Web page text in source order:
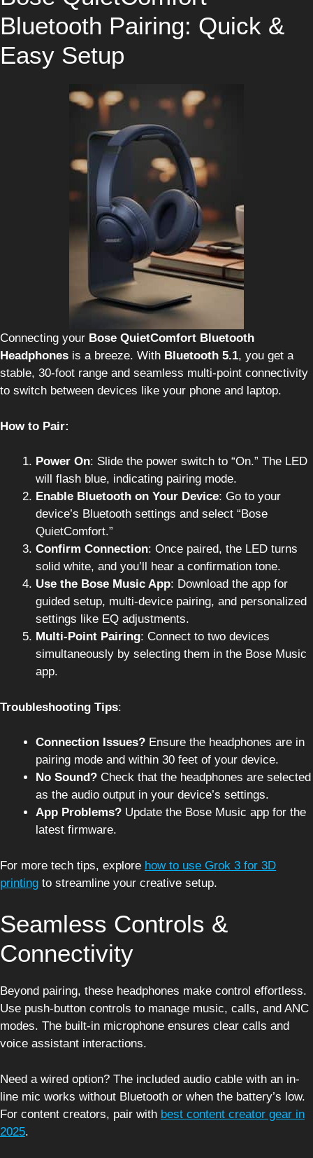
Bluetooth Pairing: Quick &
Easy Setup
Connecting your Bose QuietComfort Bluetooth
Headphones is a breeze. With Bluetooth 5.1, you get a
stable, 30-foot range and seamless multi-point connectivity
to switch between devices like your phone and laptop.
How to Pair:
Power On: Slide the power switch to “On.” The LED
will flash blue, indicating pairing mode.
Enable Bluetooth on Your Device: Go to your
device’s Bluetooth settings and select “Bose
QuietComfort.”
Confirm Connection: Once paired, the LED turns
solid white, and you’ll hear a confirmation tone.
Use the Bose Music App: Download the app for
guided setup, multi-device pairing, and personalized
settings like EQ adjustments.
Multi-Point Pairing: Connect to two devices
simultaneously by selecting them in the Bose Music
app.
Troubleshooting Tips:
Connection Issues? Ensure the headphones are in
pairing mode and within 30 feet of your device.
No Sound? Check that the headphones are selected
as the audio output in your device’s settings.
App Problems? Update the Bose Music app for the
latest firmware.
For more tech tips, explore how to use Grok 3 for 3D
printing to streamline your creative setup.
Seamless Controls &
Connectivity
Beyond pairing, these headphones make control effortless.
Use push-button controls to manage music, calls, and ANC
modes. The built-in microphone ensures clear calls and
voice assistant interactions.
Need a wired option? The included audio cable with an in-
line mic works without Bluetooth or when the battery’s low.
For content creators, pair with best content creator gear in
2025.